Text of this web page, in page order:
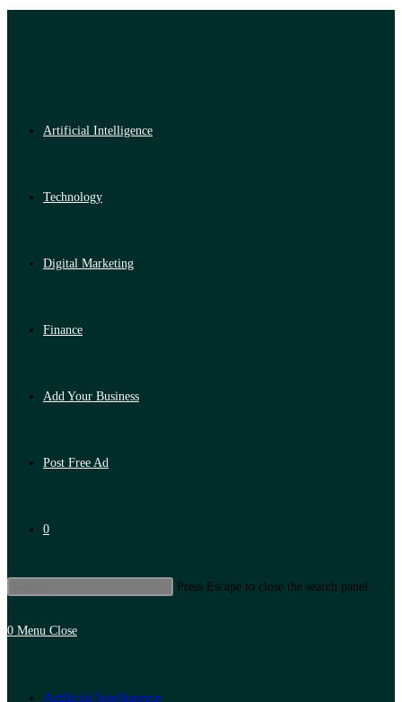
Artificial Intelligence
Technology
Digital Marketing
Finance
Add Your Business
Post Free Ad
0
Press Escape to close the search panel.
0 Menu Close
Artificial Intelligence